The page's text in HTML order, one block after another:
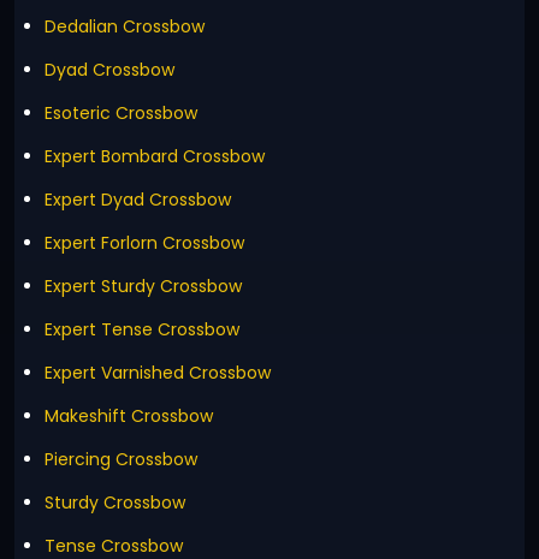
Dedalian Crossbow
Dyad Crossbow
Esoteric Crossbow
Expert Bombard Crossbow
Expert Dyad Crossbow
Expert Forlorn Crossbow
Expert Sturdy Crossbow
Expert Tense Crossbow
Expert Varnished Crossbow
Makeshift Crossbow
Piercing Crossbow
Sturdy Crossbow
Tense Crossbow